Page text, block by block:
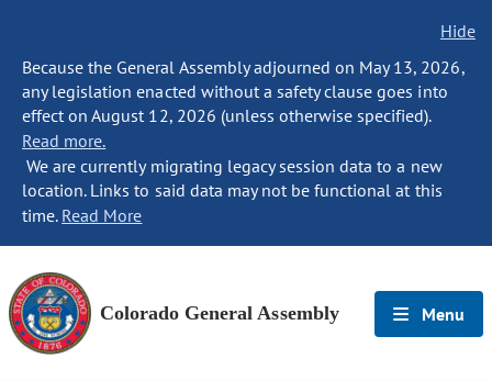
Hide
Because the General Assembly adjourned on May 13, 2026,
any legislation enacted without a safety clause goes into
effect on August 12, 2026 (unless otherwise specified).
Read more.
We are currently migrating legacy session data to a new
location. Links to said data may not be functional at this
time. Read More
Colorado General Assembly Menu